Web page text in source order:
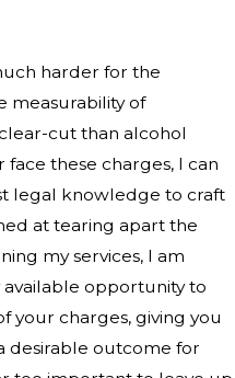
harder for the
measurability of
cut than alcohol
these charges, I can
legal knowledge to craft
at tearing apart the
my services, I am
opportunity to
your charges, giving you
desirable outcome for